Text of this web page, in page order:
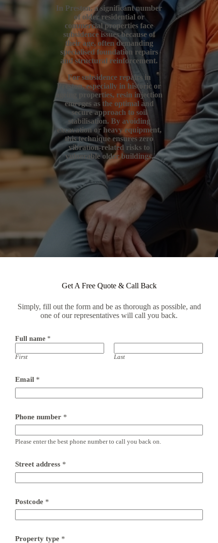
In Preston, a significant number
of older residential or
commercial properties face
subsidence issues because of
their age, often demanding
specialised foundation repairs
and structural reinforcement.
For subsidence repairs in
Preston, especially in historic or
ageing properties, resin injection
emerges as the optimal and
secure approach to soil
stabilisation. By avoiding
excavation or heavy equipment,
this technique ensures zero
vibration-related risks to
vulnerable older buildings.
Get A Free Quote & Call Back
Simply, fill out the form and be as thorough as possible, and
one of our representatives will call you back.
Full name *
First Last
d
d
r
s
s
b
k
Email *
Phone number *
Please enter the best phone number to call you back on.
Street address *
Postcode *
Property type *